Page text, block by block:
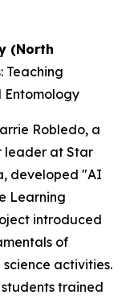
(North
Teaching
Entomology
Robledo, a
leader at Star
developed "AI
Learning
introduced
of
activities.
trained